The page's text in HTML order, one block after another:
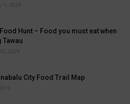
1, 2024
Hunt – Food you must eat when
2024
City Food Trail Map